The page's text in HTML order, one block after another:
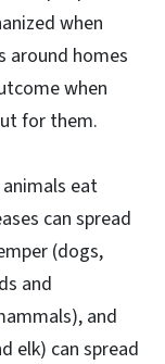
when
around homes
when
for them.
animals eat
can spread
(dogs,
and
and
elk) can spread